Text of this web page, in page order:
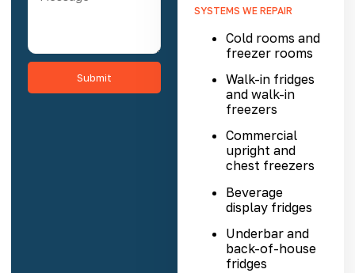
Submit
SYSTEMS WE REPAIR
Cold rooms and
freezer rooms
Walk-in fridges
and walk-in
freezers
Commercial
upright and
chest freezers
Beverage
display fridges
Underbar and
back-of-house
fridges